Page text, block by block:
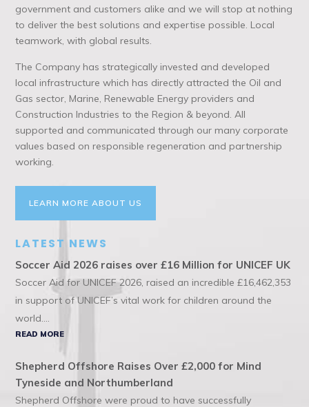
government and customers alike and we will stop at nothing
to deliver the best solutions and expertise possible. Local
teamwork, with global results.
The Company has strategically invested and developed
local infrastructure which has directly attracted the Oil and
Gas sector, Marine, Renewable Energy providers and
Construction Industries to the Region & beyond. All
supported and communicated through our many corporate
values based on responsible regeneration and partnership
working.
LEARN MORE ABOUT US
LATEST NEWS
Soccer Aid 2026 raises over £16 Million for UNICEF UK
Soccer Aid for UNICEF 2026, raised an incredible £16,462,353
in support of UNICEF’s vital work for children around the
world....
READ MORE
Shepherd Offshore Raises Over £2,000 for Mind
Tyneside and Northumberland
Shepherd Offshore were proud to have successfully